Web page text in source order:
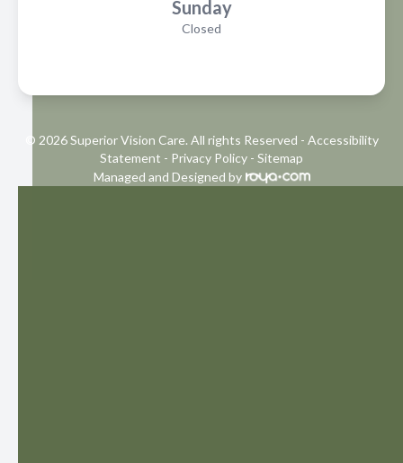
Sunday
Closed
© 2026 Superior Vision Care. All rights Reserved - Accessibility
Statement - Privacy Policy - Sitemap
Managed and Designed by